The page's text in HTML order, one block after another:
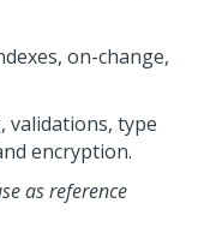
on-change,
validations, type
encryption.
as reference